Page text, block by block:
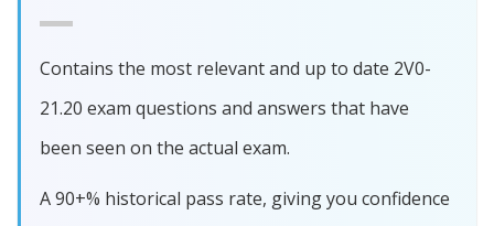
Contains the most relevant and up to date 2V0-
21.20 exam questions and answers that have
been seen on the actual exam.
A 90+% historical pass rate, giving you confidence